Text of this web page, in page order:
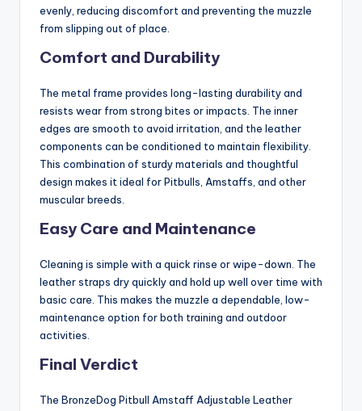
evenly, reducing discomfort and preventing the muzzle
from slipping out of place.
Comfort and Durability
The metal frame provides long-lasting durability and
resists wear from strong bites or impacts. The inner
edges are smooth to avoid irritation, and the leather
components can be conditioned to maintain flexibility.
This combination of sturdy materials and thoughtful
design makes it ideal for Pitbulls, Amstaffs, and other
muscular breeds.
Easy Care and Maintenance
Cleaning is simple with a quick rinse or wipe-down. The
leather straps dry quickly and hold up well over time with
basic care. This makes the muzzle a dependable, low-
maintenance option for both training and outdoor
activities.
Final Verdict
The BronzeDog Pitbull Amstaff Adjustable Leather